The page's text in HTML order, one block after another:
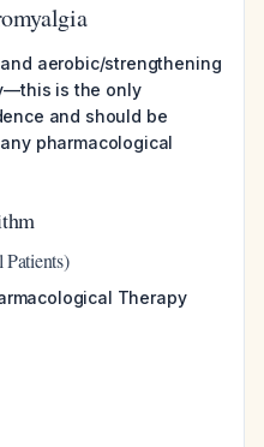
aerobic/strengthening
is the only
and should be
pharmacological
Therapy